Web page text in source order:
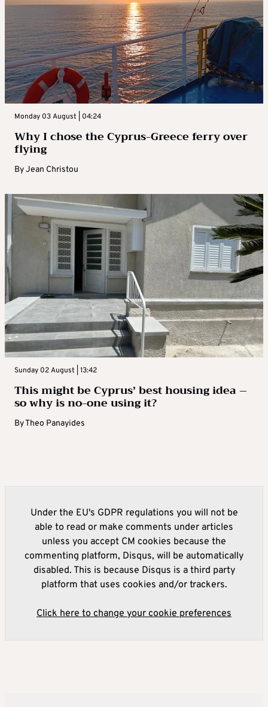
Monday 03 August | 04:24
Why I chose the Cyprus-Greece ferry over
flying
ByJean Christou
Sunday 02 August | 13:42
This might be Cyprus’ best housing idea –
so why is no-one using it?
ByTheo Panayides
Under the EU's GDPR regulations you will not be
able to read or make comments under articles
unless you accept CM cookies because the
commenting platform, Disqus, will be automatically
disabled. This is because Disqus is a third party
platform that uses cookies and/or trackers.
Click here to change your cookie preferences